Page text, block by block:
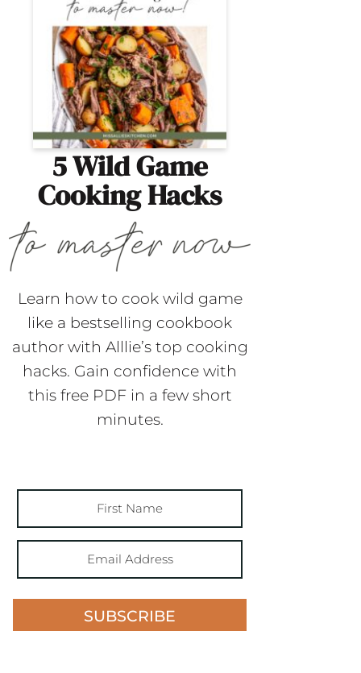
5 Wild Game
Cooking Hacks
Learn how to cook wild game
like a bestselling cookbook
author with Alllie’s top cooking
hacks. Gain confidence with
this free PDF in a few short
minutes.
SUBSCRIBE